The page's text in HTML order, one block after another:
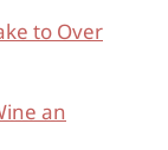
to Over
an